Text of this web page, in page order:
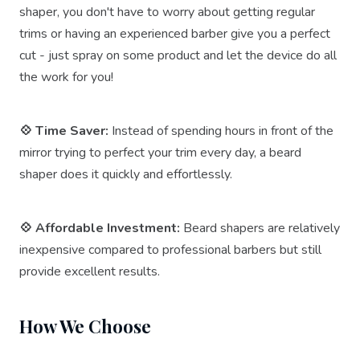
shaper, you don't have to worry about getting regular
trims or having an experienced barber give you a perfect
cut - just spray on some product and let the device do all
the work for you!
💠 Time Saver: Instead of spending hours in front of the
mirror trying to perfect your trim every day, a beard
shaper does it quickly and effortlessly.
💠 Affordable Investment: Beard shapers are relatively
inexpensive compared to professional barbers but still
provide excellent results.
How We Choose